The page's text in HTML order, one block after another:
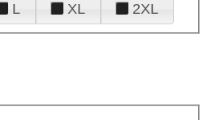
L XL 2XL